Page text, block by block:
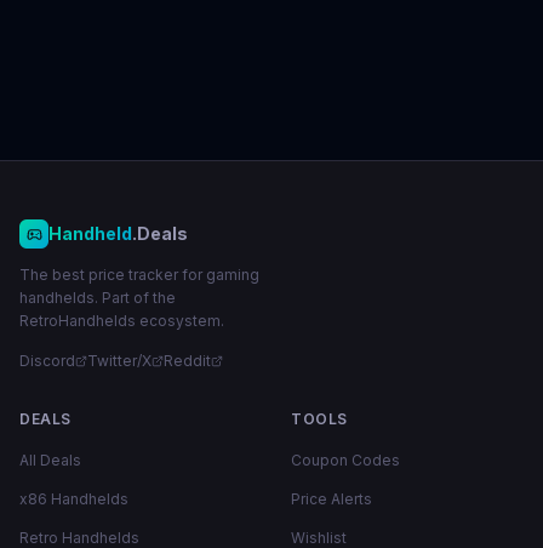
Handheld.Deals
The best price tracker for gaming
handhelds. Part of the
RetroHandhelds ecosystem.
Discord Twitter/X Reddit
DEALS
All Deals
x86 Handhelds
Retro Handhelds
TOOLS
Coupon Codes
Price Alerts
Wishlist